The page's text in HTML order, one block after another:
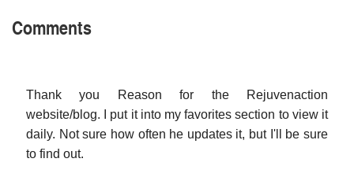
Comments
Thank you Reason for the Rejuvenaction
website/blog. I put it into my favorites section to view it
daily. Not sure how often he updates it, but I'll be sure
to find out.